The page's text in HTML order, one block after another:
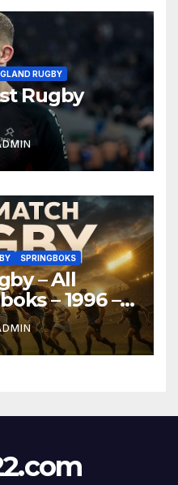
RUGBY
Rugby
SPRINGBOKS
– All
– 1996 –